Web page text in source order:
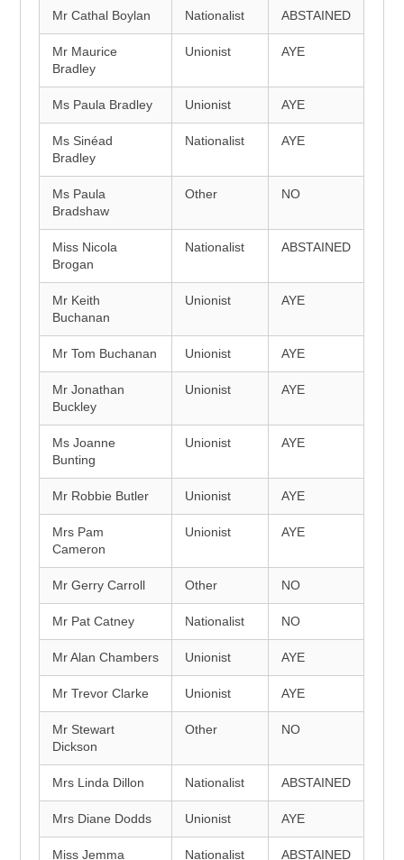
Mr Cathal Boylan Nationalist ABSTAINED
Mr Maurice
Bradley
Unionist AYE
Ms Paula Bradley Unionist AYE
Ms Sinéad
Bradley
Nationalist AYE
Ms Paula
Bradshaw
Other NO
Miss Nicola
Brogan
Nationalist ABSTAINED
Mr Keith
Buchanan
Unionist AYE
Mr Tom Buchanan Unionist AYE
Mr Jonathan
Buckley
Unionist AYE
Ms Joanne
Bunting
Unionist AYE
Mr Robbie Butler Unionist AYE
Mrs Pam
Cameron
Unionist AYE
Mr Gerry Carroll Other NO
Mr Pat Catney Nationalist NO
Mr Alan Chambers Unionist AYE
Mr Trevor Clarke Unionist AYE
Mr Stewart
Dickson
Other NO
Mrs Linda Dillon Nationalist ABSTAINED
Mrs Diane Dodds Unionist AYE
Miss Jemma Nationalist ABSTAINED